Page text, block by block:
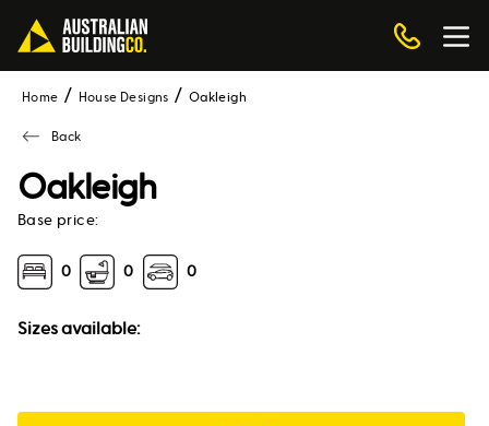
Home House Designs oakleigh
Back
Oakleigh
Base price:
0 0 0
Sizes available: